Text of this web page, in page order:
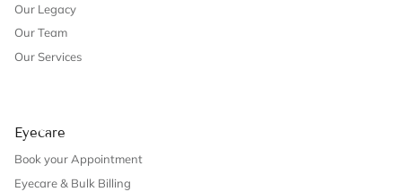
Our Legacy
Our Team
Our Services
Eyecare
Book your Appointment
Eyecare & Bulk Billing